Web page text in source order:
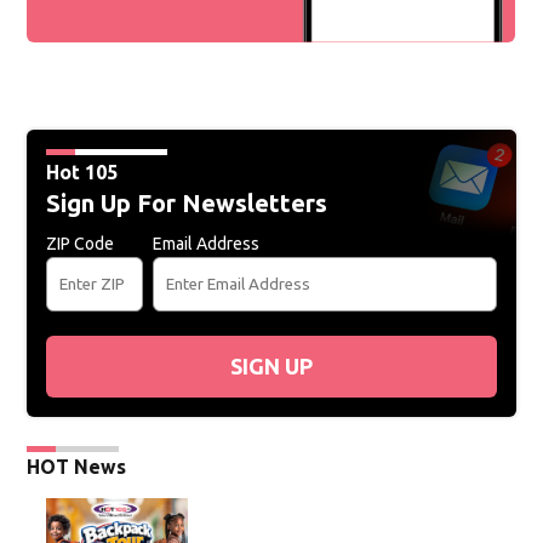
Hot 105
Sign Up For Newsletters
ZIP Code Email Address
SIGN UP
HOT News